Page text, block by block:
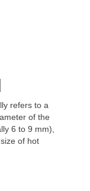
refers to a
of the
6 to 9 mm),
of hot